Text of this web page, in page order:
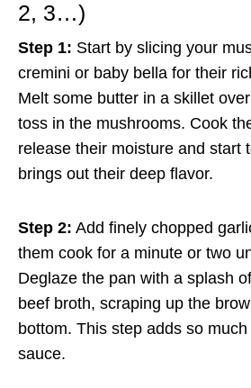
2, 3…)
Step 1: Start by slicing your
cremini or baby bella for their
Melt some butter in a skillet
toss in the mushrooms. Cook
release their moisture and
brings out their deep flavor.
Step 2: Add finely chopped
them cook for a minute or two
Deglaze the pan with a splash
beef broth, scraping up the
bottom. This step adds so
sauce.